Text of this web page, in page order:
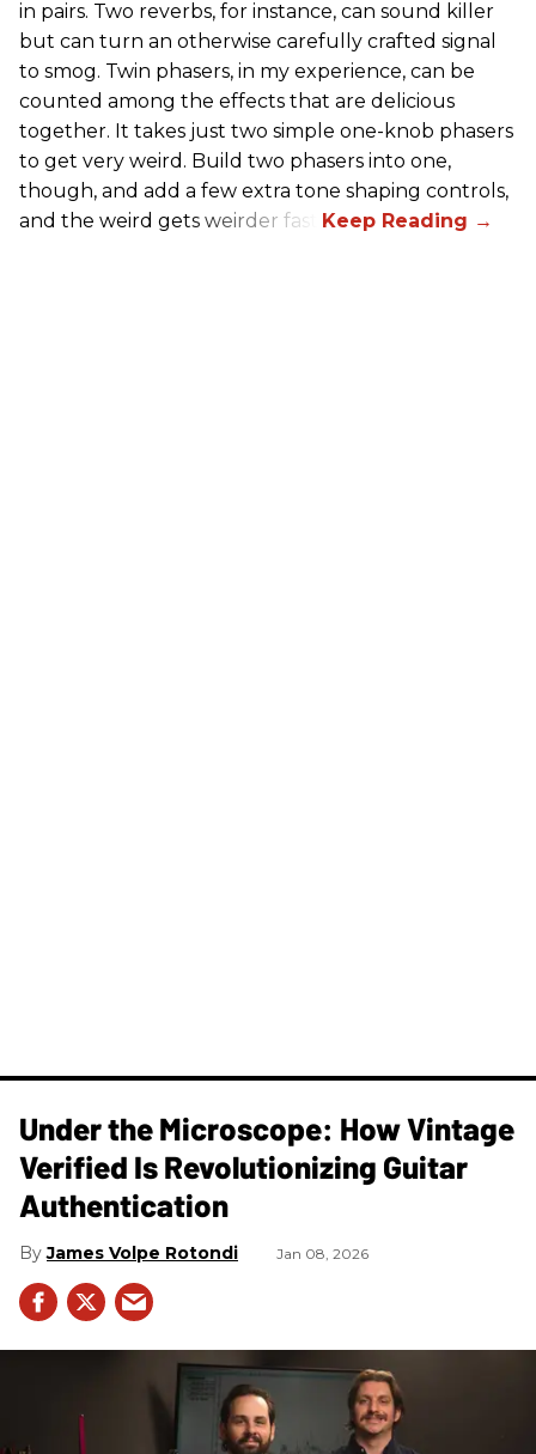
in pairs. Two reverbs, for instance, can sound killer
but can turn an otherwise carefully crafted signal
to smog. Twin phasers, in my experience, can be
counted among the effects that are delicious
together. It takes just two simple one-knob phasers
to get very weird. Build two phasers into one,
though, and add a few extra tone shaping controls,
and the weird gets weirder fast.
Under the Microscope: How Vintage
Verified Is Revolutionizing Guitar
Authentication
James Volpe Rotondi Jan 08, 2026